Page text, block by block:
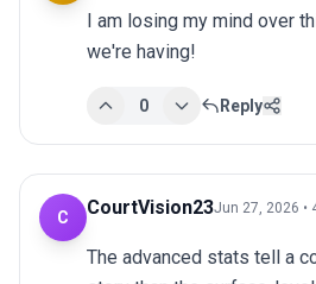
I am losing my mind over
we're having!
0 Reply
C CourtVision23Jun 27, 2026 •
The advanced stats tell a